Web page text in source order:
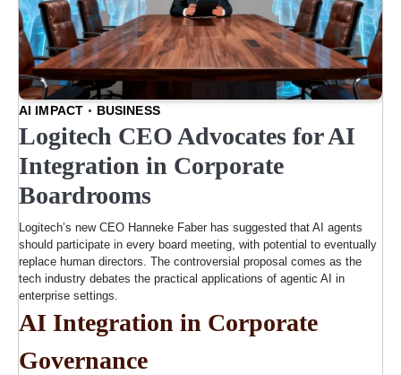
AI IMPACT BUSINESS
Logitech CEO Advocates for AI
Integration in Corporate
Boardrooms
Logitech’s new CEO Hanneke Faber has suggested that AI agents
should participate in every board meeting, with potential to eventually
replace human directors. The controversial proposal comes as the
tech industry debates the practical applications of agentic AI in
enterprise settings.
AI Integration in Corporate
Governance